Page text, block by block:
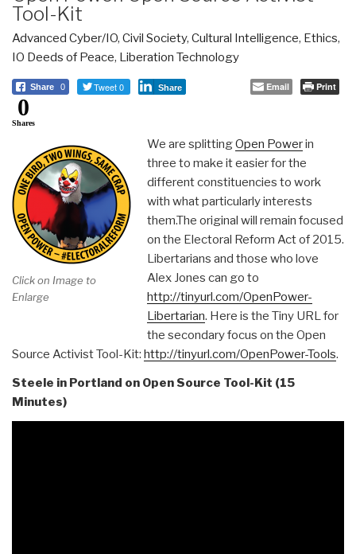
Tool-Kit
Advanced Cyber/IO, Civil Society, Cultural Intelligence, Ethics,
IO Deeds of Peace, Liberation Technology
Share 0 Tweet 0 Share Email Print
0
Shares
Click on Image to
Enlarge
We are splittingOpen Powerin
three to make it easier for the
different constituencies to work
with what particularly interests
them.The original will remain focused
on the Electoral Reform Act of 2015.
Libertarians and those who love
Alex Jones can go to
http://tinyurl.com/OpenPower-
Libertarian. Here is the Tiny URL for
the secondary focus on the Open
Source Activist Tool-Kit: http://tinyurl.com/OpenPower-Tools.
Steele in Portland on Open Source Tool-Kit (15
Minutes)